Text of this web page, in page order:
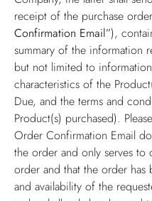
receipt of the purchase
Confirmation Email”),
summary of the information
but not limited to
characteristics of the
Due, and the terms and
Product(s) purchased).
Order Confirmation Email
the order and only serves
order and that the order
and availability of the